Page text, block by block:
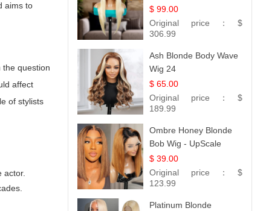
aims to
the question
affect
of stylists
actor.
$ 99.00
Original price： $
306.99
Ash Blonde Body Wave
Wig 24
$ 65.00
Original price： $
189.99
Ombre Honey Blonde
Bob Wig - UpScale
Glueless 13x4 Lace
Frontal 100% Human
Hair 14
$ 39.00
Original price： $
123.99
Platinum Blonde